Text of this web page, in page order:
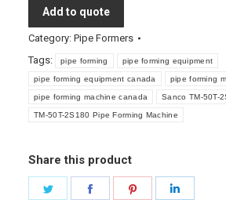
Add to quote
Category: Pipe Formers
Tags:
pipe forming pipe forming equipment
pipe forming equipment canada pipe forming
pipe forming machine canada Sanco TM-50T-
TM-50T-2S180 Pipe Forming Machine
Share this product